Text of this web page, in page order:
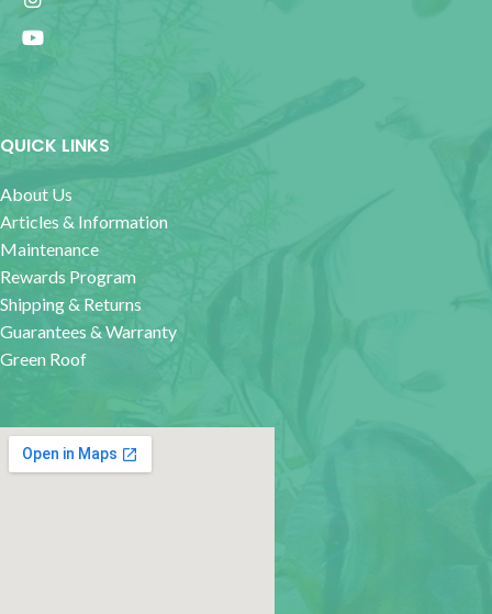
QUICK LINKS
About Us
Articles & Information
Maintenance
Rewards Program
Shipping & Returns
Guarantees & Warranty
Green Roof